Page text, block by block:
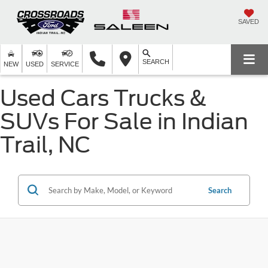
SAVED
NEW USED SERVICE SEARCH
Used Cars Trucks &
SUVs For Sale in Indian
Trail, NC
Search